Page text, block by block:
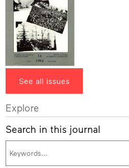
See all issues
Explore
Search in this journal